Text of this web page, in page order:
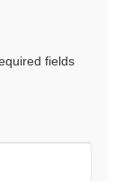
fields